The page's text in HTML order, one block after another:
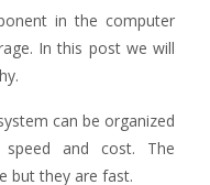
in the computer
In this post we will
can be organized
and cost. The
but they are fast.